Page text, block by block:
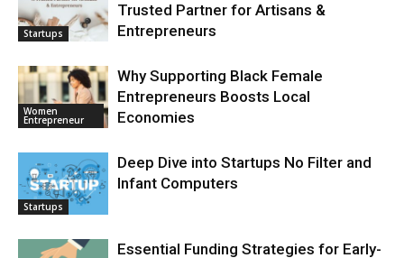
Startups
Trusted Partner for Artisans &
Entrepreneurs
Women
Entrepreneur
Why Supporting Black Female
Entrepreneurs Boosts Local
Economies
Startups
Deep Dive into Startups No Filter and
Infant Computers
Essential Funding Strategies for Early-